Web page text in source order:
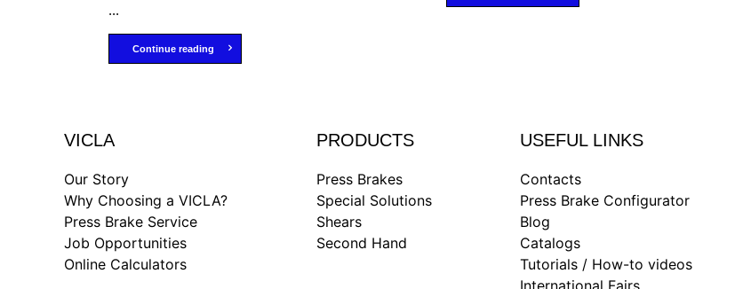
...
Continue reading
VICLA
Our Story
Why Choosing a VICLA?
Press Brake Service
Job Opportunities
Online Calculators
PRODUCTS
Press Brakes
Special Solutions
Shears
Second Hand
USEFUL LINKS
Contacts
Press Brake Configurator
Blog
Catalogs
Tutorials / How-to videos